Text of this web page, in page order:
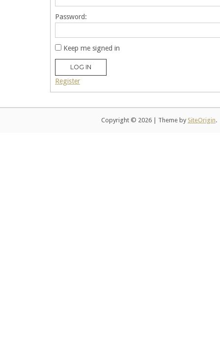
Password:
Keep me signed in
LOG IN
Register
Copyright © 2026 Theme by SiteOrigin.